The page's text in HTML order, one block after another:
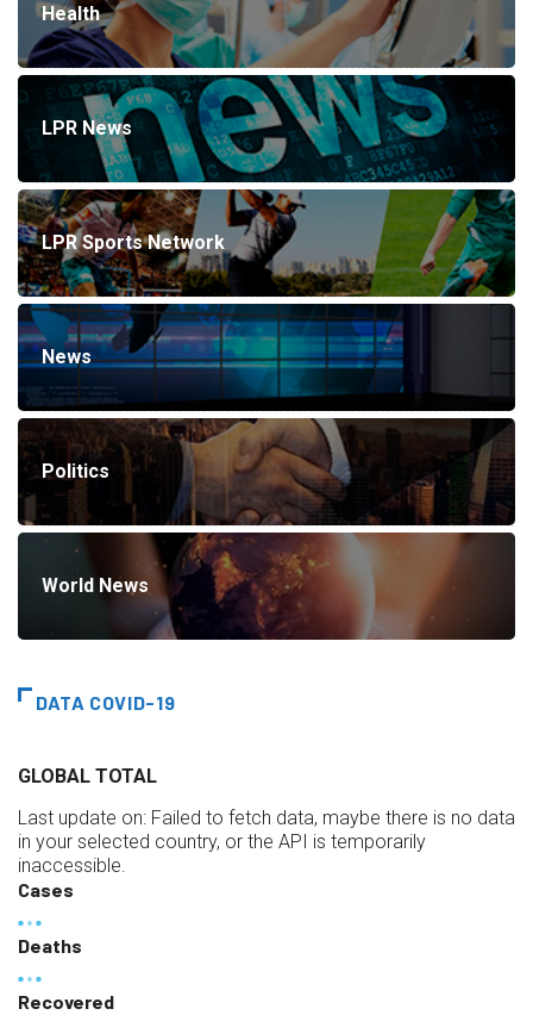
Health
LPR News
LPR Sports Network
News
Politics
World News
DATA COVID-19
GLOBAL TOTAL
Last update on: Failed to fetch data, maybe there is no data
in your selected country, or the API is temporarily
inaccessible.
Cases
Deaths
Recovered